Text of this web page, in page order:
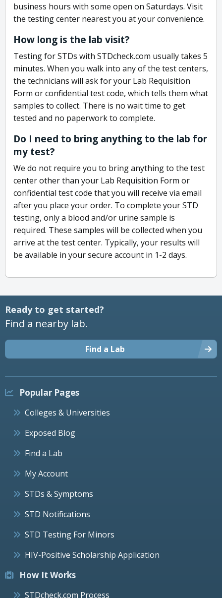
business hours with some open on Saturdays. Visit
the testing center nearest you at your convenience.
How long is the lab visit?
Testing for STDs with STDcheck.com usually takes 5
minutes. When you walk into any of the test centers,
the technicians will ask for your Lab Requisition
Form or confidential test code, which tells them what
samples to collect. There is no wait time to get
tested and no paperwork to complete.
Do I need to bring anything to the lab for
my test?
We do not require you to bring anything to the test
center other than your Lab Requisition Form or
confidential test code that you will receive via email
after you place your order. To complete your STD
testing, only a blood and/or urine sample is
required. These samples will be collected when you
arrive at the test center. Typically, your results will
be available in your secure account in 1-2 days.
Ready to get started?
Find a nearby lab.
Find a Lab
Popular Pages
Colleges & Universities
Exposed Blog
Find a Lab
My Account
STDs & Symptoms
STD Notifications
STD Testing For Minors
HIV-Positive Scholarship Application
How It Works
STDcheck.com Process